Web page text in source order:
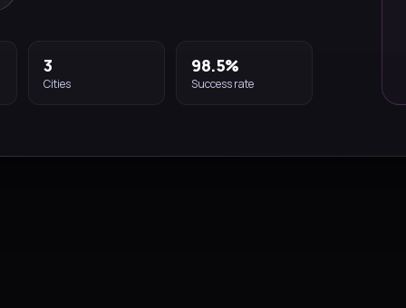
3
Cities
98.5%
Success rate